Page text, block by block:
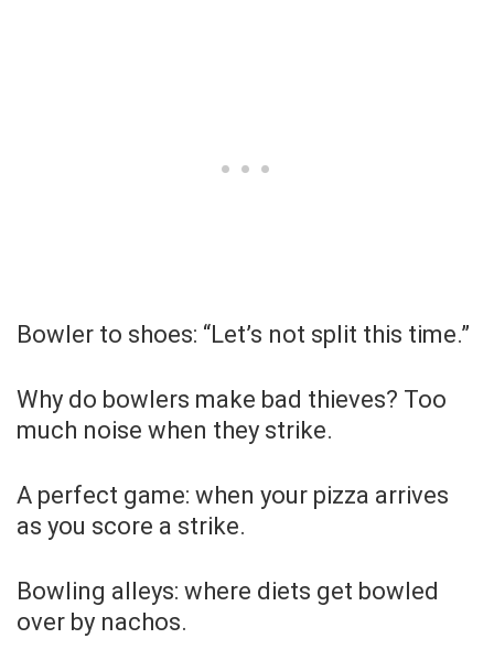
Bowler to shoes: “Let’s not split this time.”
Why do bowlers make bad thieves? Too
much noise when they strike.
A perfect game: when your pizza arrives
as you score a strike.
Bowling alleys: where diets get bowled
over by nachos.